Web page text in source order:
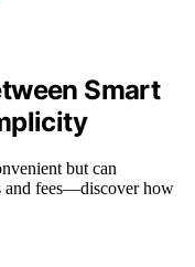
Smart
but can
and fees—discover how